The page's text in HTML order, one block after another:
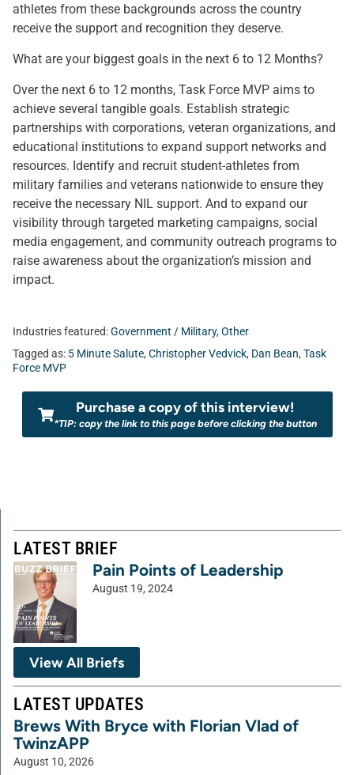
athletes from these backgrounds across the country
receive the support and recognition they deserve.
What are your biggest goals in the next 6 to 12 Months?
Over the next 6 to 12 months, Task Force MVP aims to
achieve several tangible goals. Establish strategic
partnerships with corporations, veteran organizations, and
educational institutions to expand support networks and
resources. Identify and recruit student-athletes from
military families and veterans nationwide to ensure they
receive the necessary NIL support. And to expand our
visibility through targeted marketing campaigns, social
media engagement, and community outreach programs to
raise awareness about the organization’s mission and
impact.
Industries featured:Government / Military, Other
Tagged as: 5 Minute Salute, Christopher Vedvick, Dan Bean, Task
Force MVP
Purchase a copy of this interview!
*TIP: copy the link to this page before clicking the button
LATEST BRIEF
Pain Points of Leadership
August 19, 2024
View All Briefs
LATEST UPDATES
Brews With Bryce with Florian Vlad of
TwinzAPP
August 10, 2026